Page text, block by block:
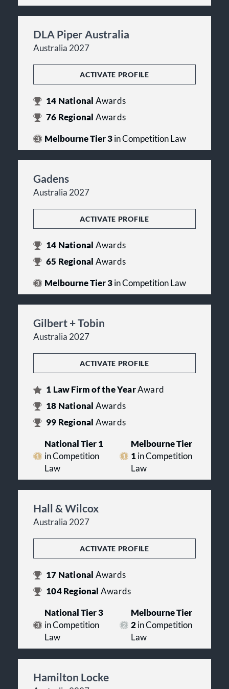
DLA Piper Australia
Australia 2027
ACTIVATE PROFILE
14 National Awards
76 Regional Awards
Melbourne Tier 3in Competition Law
Gadens
Australia 2027
ACTIVATE PROFILE
14 National Awards
65 Regional Awards
Melbourne Tier 3in Competition Law
Gilbert + Tobin
Australia 2027
ACTIVATE PROFILE
1 Law Firm of the YearAward
18 National Awards
99 Regional Awards
National Tier 1
in Competition
Law
Melbourne Tier
1in Competition
Law
Hall & Wilcox
Australia 2027
ACTIVATE PROFILE
17 National Awards
104Regional Awards
National Tier 3
in Competition
Law
Melbourne Tier
2in Competition
Law
Hamilton Locke